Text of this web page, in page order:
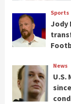
Sports
Jody
News
U.S.